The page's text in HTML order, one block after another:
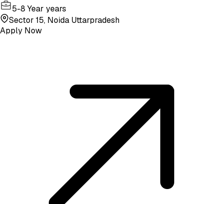
5-8 Year years
Sector 15, Noida Uttarpradesh
Apply Now